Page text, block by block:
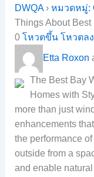
DWQA› หมวดหมู่:
Things About
0 โหวตขึ้น โหวตลง
Etta Roxon
The Best Bay
Homes with
more than just
enhancements
the performance
outside from a
and enable